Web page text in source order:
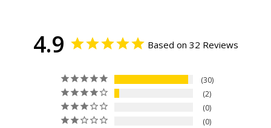
4.9 Based on 32 Reviews
30
2
0
0